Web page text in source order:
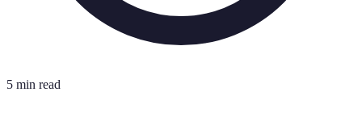
5 min read